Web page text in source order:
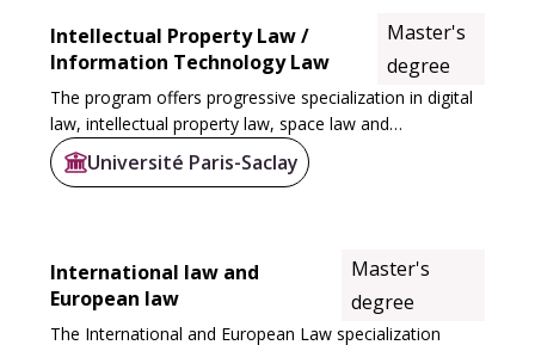
Intellectual Property Law /
Information Technology Law
Master's
degree
The program offers progressive specialization in digital
law, intellectual property law, space law and
cyberdefense, via a number of courses. The M1 courses
at Sceaux and Versailles prepare students...
Université Paris-Saclay
International law and
European law
Master's
degree
The International and European Law specialization